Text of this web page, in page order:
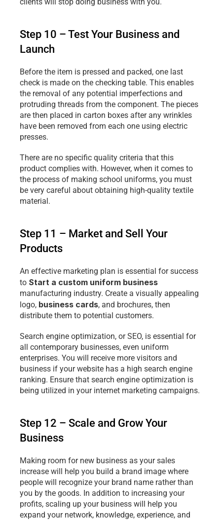
Step 10 – Test Your Business and
Launch
Before the item is pressed and packed, one last
check is made on the checking table. This enables
the removal of any potential imperfections and
protruding threads from the component. The pieces
are then placed in carton boxes after any wrinkles
have been removed from each one using electric
presses.
There are no specific quality criteria that this
product complies with. However, when it comes to
the process of making school uniforms, you must
be very careful about obtaining high-quality textile
material.
Step 11 – Market and Sell Your
Products
An effective marketing plan is essential for success
to
manufacturing industry. Create a visually appealing
logo, business cards, and brochures, then
distribute them to potential customers.
Search engine optimization, or SEO, is essential for
all contemporary businesses, even uniform
enterprises. You will receive more visitors and
business if your website has a high search engine
ranking. Ensure that search engine optimization is
being utilized in your internet marketing campaigns.
Step 12 – Scale and Grow Your
Business
Making room for new business as your sales
increase will help you build a brand image where
people will recognize your brand name rather than
you by the goods. In addition to increasing your
profits, scaling up your business will help you
expand your network, knowledge, experience, and